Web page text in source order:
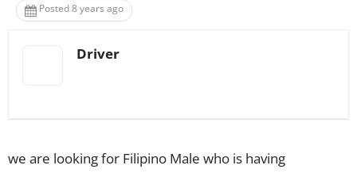
Posted 8 years ago
Driver
we are looking for Filipino Male who is having